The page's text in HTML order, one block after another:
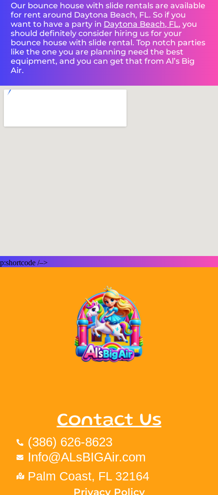
Our bounce house with slide rentals are available
for rent around Daytona Beach, FL. So if you
want to have a party in Daytona Beach, FL, you
should definitely consider hiring us for your
bounce house with slide rental. Top notch parties
like the one you are planning need the best
equipment, and you can get that from Al’s Big
Air.
p:shortcode /–>
Contact Us
(386) 626-8623
Info@ALsBIGAir.com
Palm Coast, FL 32164
Privacy Policy